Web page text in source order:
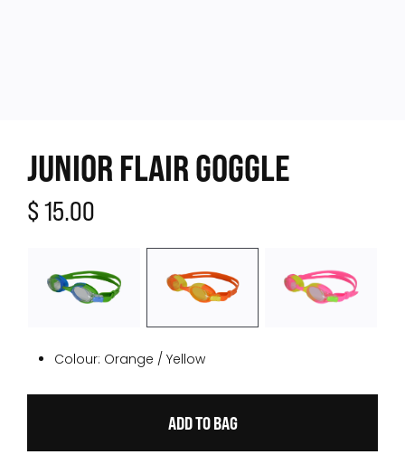
JUNIOR FLAIR GOGGLE
$ 15.00
Colour: Orange / Yellow